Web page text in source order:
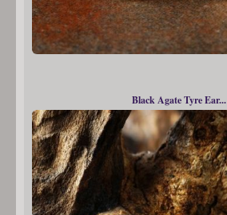
Black Agate Tyre Ear...